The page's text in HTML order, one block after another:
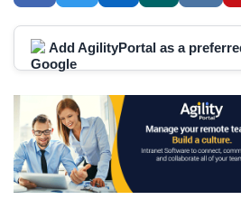
Add AgilityPortal as a